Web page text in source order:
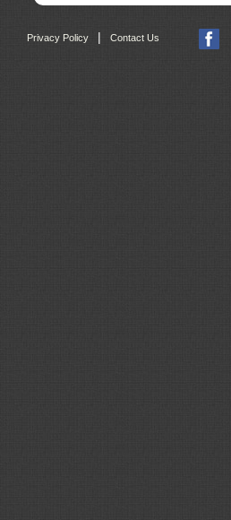
Privacy Policy Contact Us